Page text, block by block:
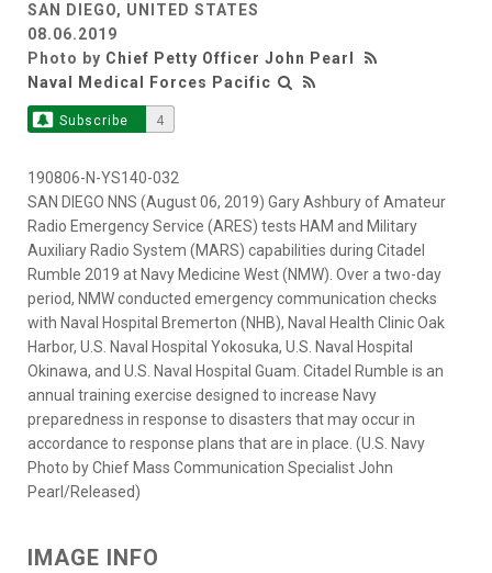
SAN DIEGO, UNITED STATES
08.06.2019
Photo by Chief Petty Officer John Pearl
Naval Medical Forces Pacific
Subscribe 4
190806-N-YS140-032
SAN DIEGO NNS (August 06, 2019) Gary Ashbury of Amateur
Radio Emergency Service (ARES) tests HAM and Military
Auxiliary Radio System (MARS) capabilities during Citadel
Rumble 2019 at Navy Medicine West (NMW). Over a two-day
period, NMW conducted emergency communication checks
with Naval Hospital Bremerton (NHB), Naval Health Clinic Oak
Harbor, U.S. Naval Hospital Yokosuka, U.S. Naval Hospital
Okinawa, and U.S. Naval Hospital Guam. Citadel Rumble is an
annual training exercise designed to increase Navy
preparedness in response to disasters that may occur in
accordance to response plans that are in place. (U.S. Navy
Photo by Chief Mass Communication Specialist John
Pearl/Released)
IMAGE INFO